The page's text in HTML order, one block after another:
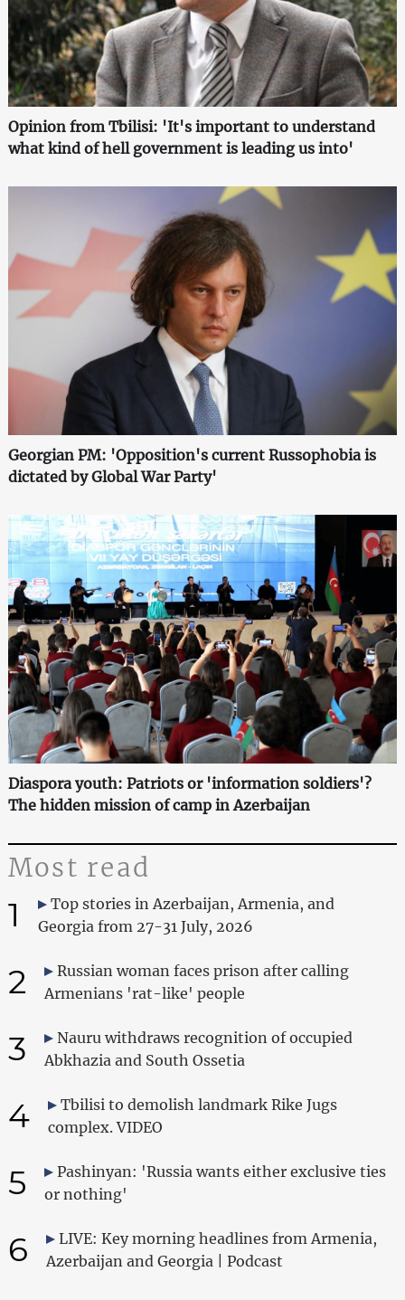
Opinion from Tbilisi: 'It's important to understand
what kind of hell government is leading us into'
Georgian PM: 'Opposition's current Russophobia is
dictated by Global War Party'
Diaspora youth: Patriots or 'information soldiers'?
The hidden mission of camp in Azerbaijan
Most read
1
Top stories in Azerbaijan, Armenia, and
Georgia from 27-31 July, 2026
2
Russian woman faces prison after calling
Armenians 'rat-like' people
3
Nauru withdraws recognition of occupied
Abkhazia and South Ossetia
4
Tbilisi to demolish landmark Rike Jugs
complex. VIDEO
5
Pashinyan: 'Russia wants either exclusive ties
or nothing'
6
LIVE: Key morning headlines from Armenia,
Azerbaijan and Georgia | Podcast